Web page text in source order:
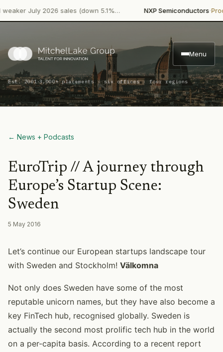
July 2026 sales (down 5.1%… NXP Semiconductors·Product
Menu
Est. 2001·3,000+ placements · six offices · four regions
← News + Podcasts
EuroTrip // A journey through
Europe’s Startup Scene:
Sweden
5 May 2016
Let’s continue our European startups landscape tour
with Sweden and Stockholm! Välkomna
Not only does Sweden have some of the most
reputable unicorn names, but they have also become a
key FinTech hub, recognised globally. Sweden is
actually the second most prolific tech hub in the world
on a per-capita basis. According to a recent report